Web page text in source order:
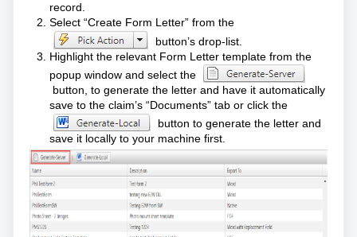
record.
Select “Create Form Letter” from the
button’s drop-list.
Highlight the relevant Form Letter template from the
popup window and select the
button, to generate the letter and have it automatically
save to the claim’s “Documents” tab or click the
button to generate the letter and
save it locally to your machine first.